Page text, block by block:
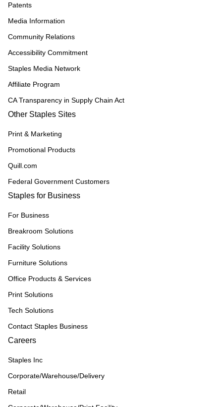
Patents
Media Information
Community Relations
Accessibility Commitment
Staples Media Network
Affiliate Program
CA Transparency in Supply Chain Act
Other Staples Sites
Print & Marketing
Promotional Products
Quill.com
Federal Government Customers
Staples for Business
For Business
Breakroom Solutions
Facility Solutions
Furniture Solutions
Office Products & Services
Print Solutions
Tech Solutions
Contact Staples Business
Careers
Staples Inc
Corporate/Warehouse/Delivery
Retail